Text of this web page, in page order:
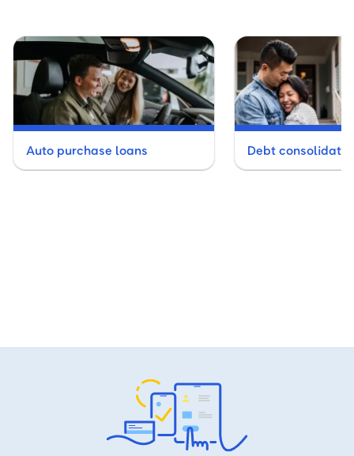
Auto purchase loans Debt